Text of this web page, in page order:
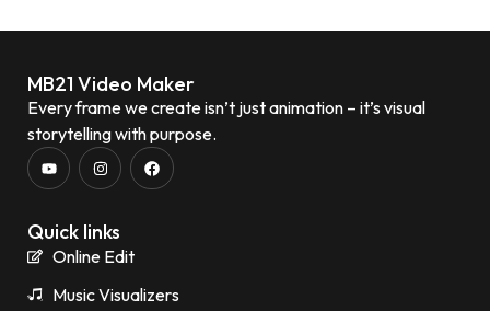
MB21 Video Maker
Every frame we create isn’t just animation – it’s visual
storytelling with purpose.
Quick links
Online Edit
Music Visualizers